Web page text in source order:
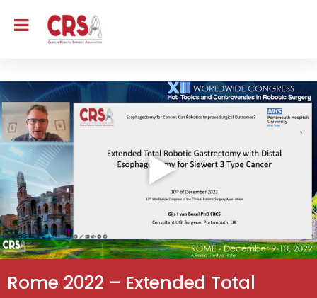
Rome 2022 – Extended Total